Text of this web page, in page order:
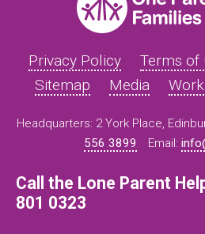
Privacy Policy Terms of
Sitemap
Media
Headquarters: 2 York Place,
556 3899
Email:
Call the Lone Parent
801 0323